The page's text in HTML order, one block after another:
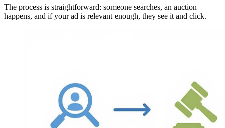
The process is straightforward: someone searches, an auction
happens, and if your ad is relevant enough, they see it and click.